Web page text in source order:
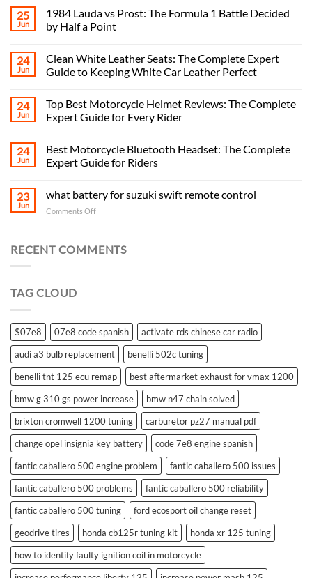
25
Jun
1984 Lauda vs Prost: The Formula 1 Battle Decided
by Half a Point
24
Jun
Clean White Leather Seats: The Complete Expert
Guide to Keeping White Car Leather Perfect
24
Jun
Top Best Motorcycle Helmet Reviews: The Complete
Expert Guide for Every Rider
24
Jun
Best Motorcycle Bluetooth Headset: The Complete
Expert Guide for Riders
23
Jun
what battery for suzuki swift remote control
Comments Offon
for
RECENT COMMENTS
TAG CLOUD
$07e8 07e8 code spanish
activate rds chinese car radio
audi a3 bulb replacement
benelli 502c tuning
benelli tnt 125 ecu remap
best aftermarket exhaust for vmax 1200
bmw g 310 gs power increase
bmw n47 chain solved
brixton cromwell 1200 tuning
carburetor pz27 manual pdf
change opel insignia key battery
code 7e8 engine spanish
fantic caballero 500 engine problem
fantic caballero 500 issues
fantic caballero 500 problems
fantic caballero 500 reliability
fantic caballero 500 tuning
ford ecosport oil change reset
geodrive tires
honda cb125r tuning kit
honda xr 125 tuning
how to identify faulty ignition coil in motorcycle